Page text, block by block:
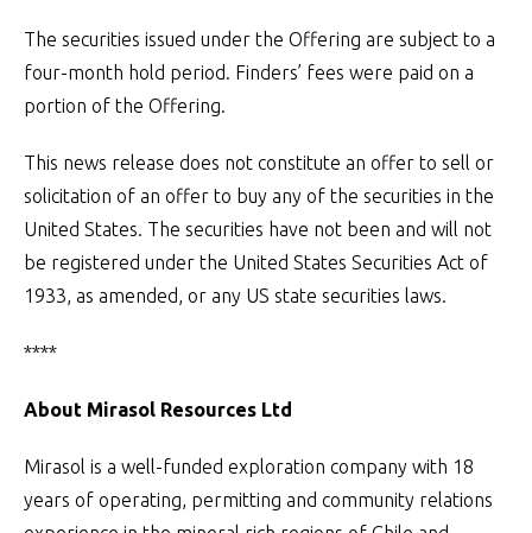
The securities issued under the Offering are subject to a
four-month hold period. Finders’ fees were paid on a
portion of the Offering.
This news release does not constitute an offer to sell or
solicitation of an offer to buy any of the securities in the
United States. The securities have not been and will not
be registered under the United States Securities Act of
1933, as amended, or any US state securities laws.
****
About Mirasol Resources Ltd
Mirasol is a well-funded exploration company with 18
years of operating, permitting and community relations